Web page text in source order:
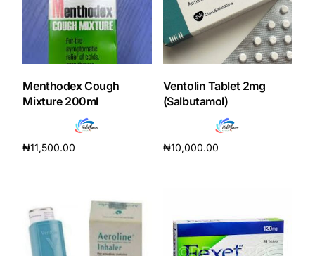
HIV / PrEP / PEP
Hepatitis
Sickle Cell
Autoimmune & Rare Diseases
ABOUT HUBPHARM
Our Purpose
Menthodex Cough
Mixture 200ml
₦11,500.00
Ventolin Tablet 2mg
(Salbutamol)
₦10,000.00